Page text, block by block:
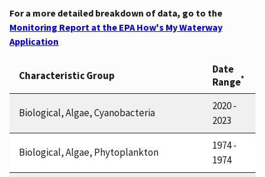
For a more detailed breakdown of data, go to the
Monitoring Report at the EPA How's My Waterway
Application
Characteristic Group
Date
Range*
Biological, Algae, Cyanobacteria
2020 -
2023
Biological, Algae, Phytoplankton
1974 -
1974